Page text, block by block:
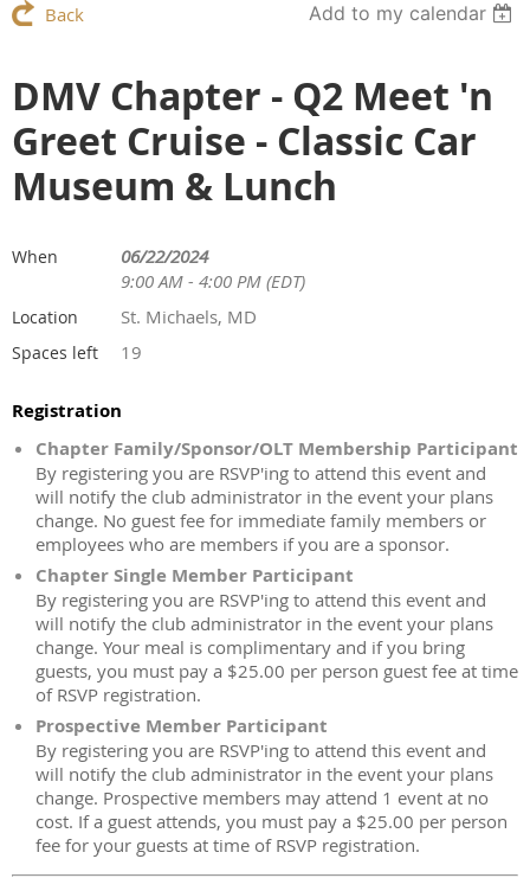
Back Add to my calendar
DMV Chapter - Q2 Meet 'n
Greet Cruise - Classic Car
Museum & Lunch
When
06/22/2024
9:00 AM - 4:00 PM (EDT)
Location St. Michaels, MD
Spaces left 19
Registration
Chapter Family/Sponsor/OLT Membership Participant
By registering you are RSVP'ing to attend this event and
will notify the club administrator in the event your plans
change. No guest fee for immediate family members or
employees who are members if you are a sponsor.
Chapter Single Member Participant
By registering you are RSVP'ing to attend this event and
will notify the club administrator in the event your plans
change. Your meal is complimentary and if you bring
guests, you must pay a $25.00 per person guest fee at time
of RSVP registration.
Prospective Member Participant
By registering you are RSVP'ing to attend this event and
will notify the club administrator in the event your plans
change. Prospective members may attend 1 event at no
cost. If a guest attends, you must pay a $25.00 per person
fee for your guests at time of RSVP registration.